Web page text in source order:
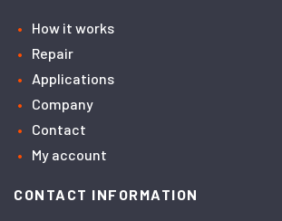
How it works
Repair
Applications
Company
Contact
My account
CONTACT INFORMATION